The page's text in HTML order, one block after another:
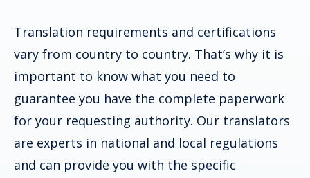
Translation requirements and certifications
vary from country to country. That’s why it is
important to know what you need to
guarantee you have the complete paperwork
for your requesting authority. Our translators
are experts in national and local regulations
and can provide you with the specific